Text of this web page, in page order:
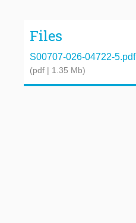
Files
S00707-026-04722-5.pdf
(pdf | 1.35 Mb)